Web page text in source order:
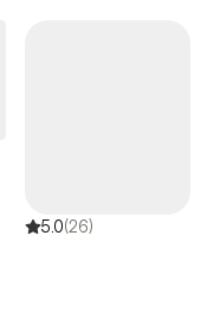
wounds, or
here to walk beside
5.0(26)